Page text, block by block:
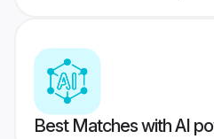
Best Matches with AI